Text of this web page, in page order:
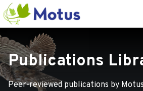
Publications
Peer-reviewed publications by